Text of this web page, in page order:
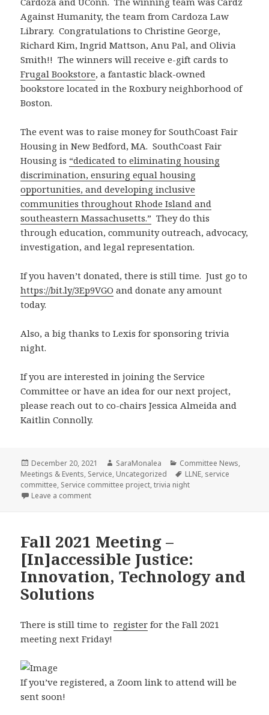
Against Humanity, the team from Cardoza Law
Library. Congratulations to Christine George,
Richard Kim, Ingrid Mattson, Anu Pal, and Olivia
Smith!! The winners will receive e-gift cards to
Frugal Bookstore, a fantastic black-owned
bookstore located in the Roxbury neighborhood of
Boston.
The event was to raise money for SouthCoast Fair
Housing in New Bedford, MA. SouthCoast Fair
Housing is “dedicated to eliminating housing
discrimination, ensuring equal housing
opportunities, and developing inclusive
communities throughout Rhode Island and
southeastern Massachusetts.” They do this
through education, community outreach, advocacy,
investigation, and legal representation.
If you haven’t donated, there is still time. Just go to
https://bit.ly/3Ep9VGO and donate any amount
today.
Also, a big thanks to Lexis for sponsoring trivia
night.
If you are interested in joining the Service
Committee or have an idea for our next project,
please reach out to co-chairs Jessica Almeida and
Kaitlin Connolly.
Posted
on
December 20, 2021 Author
SaraMonalea Categories
Committee News,
Meetings & Events, Service, Uncategorized Tags
LLNE, service
committee, Service committee project,trivia night
Leave a commenton Service Project Wrap-Up: South Coast Fair
Fall 2021 Meeting –
[In]accessible Justice:
Innovation, Technology and
Solutions
There is still time toregister for the Fall 2021
meeting next Friday!
If you’ve registered, a Zoom link to attend will be
sent soon!